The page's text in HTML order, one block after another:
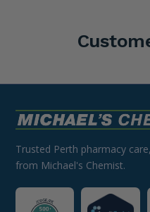
Trusted Perth pharmacy
from Michael's Chemist.